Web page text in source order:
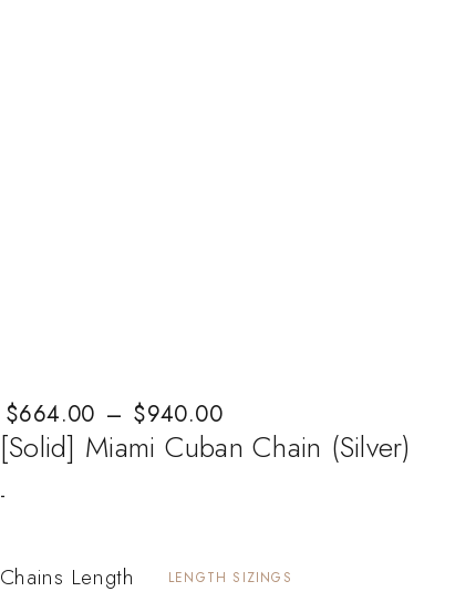
$664.00 – $940.00
Price range: $664.00 through $940.00
[Solid] Miami Cuban Chain (Silver)
-
LENGTH SIZINGS
Chains Length